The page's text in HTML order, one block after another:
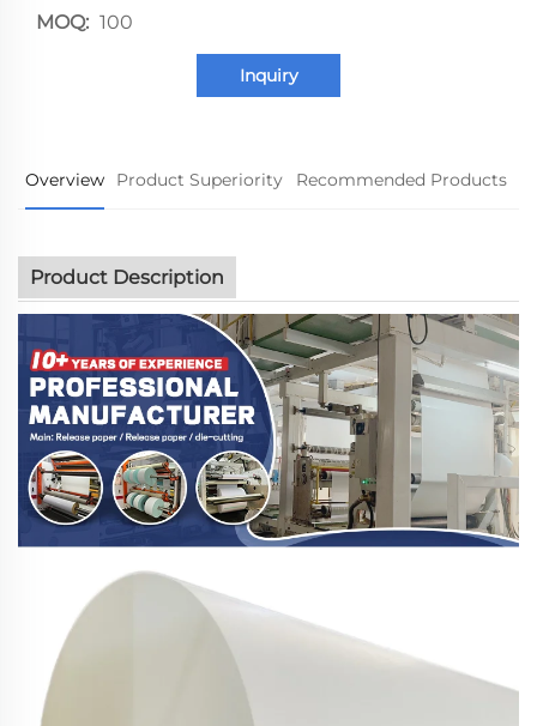
MOQ: 100
Inquiry
Overview Product Superiority Recommended Products
Product Description